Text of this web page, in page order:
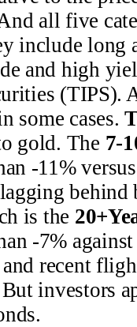
all five
include long
and high
(TIPS).
some cases.
gold. The 7-
-11%
behind
is the
-7%
recent
investors